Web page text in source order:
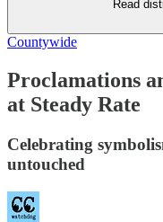
Read
Countywide
Proclamations
at Steady Rate
Celebrating
untouched